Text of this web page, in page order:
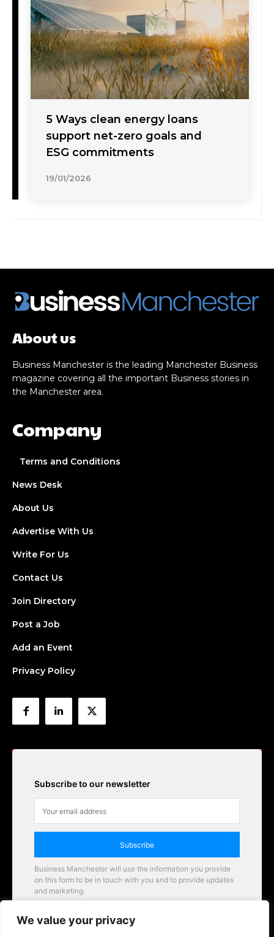
We value your privacy
5 Ways clean energy loans
support net-zero goals and
ESG commitments
19/01/2026
About us
Business Manchester is the leading Manchester Business
magazine covering all the important Business stories in
the Manchester area.
Company
Terms and Conditions
News Desk
About Us
Advertise With Us
Write For Us
Contact Us
Join Directory
Post a Job
Add an Event
Privacy Policy
Subscribe to our newsletter
Subscribe
Business Manchester will use the information you provide
on this form to be in touch with you and to provide updates
and marketing.
Business Manchester opportunities